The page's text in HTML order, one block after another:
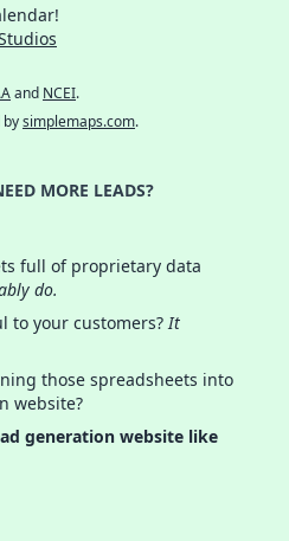
and NCEI.
bysimplemaps.com.
MORE LEADS?
full of proprietary data
do.
to your customers?It
those spreadsheets into
website?
generation website like